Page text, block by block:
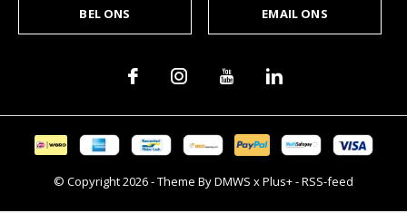
BEL ONS EMAIL ONS
© Copyright2026- Theme ByDMWS xPlus+-RSS-feed